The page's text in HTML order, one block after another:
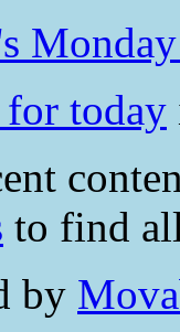
today
to find
by